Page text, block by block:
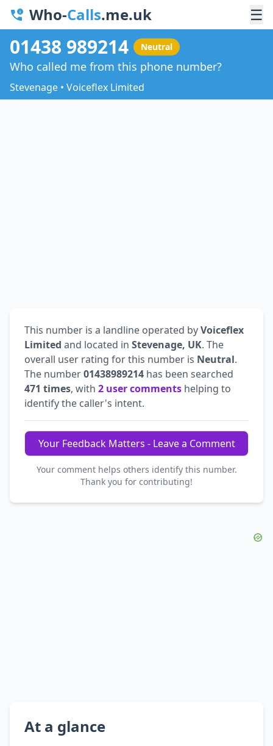
Who-Calls.me.uk ☰
01438 989214 Neutral
Who called me from this phone number?
Stevenage • Voiceflex Limited
This number is a landline operated byVoiceflex
Limited and located in Stevenage, UK. The
overall user rating for this number is Neutral.
The number01438989214 has been searched
471 times, with 2 user comments helping to
identify the caller's intent.
Your Feedback Matters - Leave a Comment
Your comment helps others identify this number.
Thank you for contributing!
At a glance